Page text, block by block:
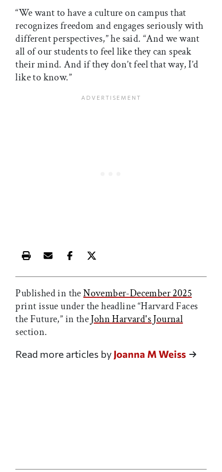
“We want to have a culture on campus that
recognizes freedom and engages seriously with
different perspectives,” he said. “And we want
all of our students to feel like they can speak
their mind. And if they don’t feel that way, I’d
like to know.”
Print this article
Email this article
Share this article on Facebook
Share this article on X
Published in theNovember-December 2025
print issue under the headline “Harvard Faces
the Future,” in theJohn Harvard's Journal
section.
Read more articles by Joanna M Weiss